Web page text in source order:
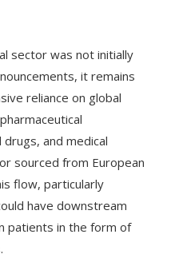
sector was not initially
it remains
reliance on global
and medical
sourced from European
flow, particularly
have downstream
patients in the form of